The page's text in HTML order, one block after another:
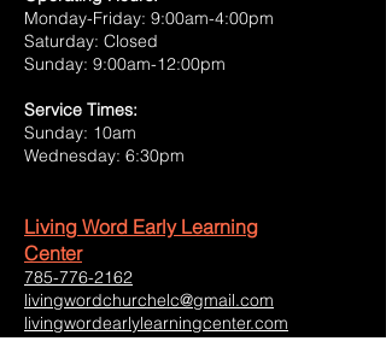
Monday-Friday: 9:00am-4:00pm
Saturday: Closed
Sunday: 9:00am-12:00pm
Service Times:
Sunday: 10am
Wednesday: 6:30pm
Living Word Early Learning
Center
785-776-2162
livingwordchurchelc@gmail.com
livingwordearlylearningcenter.com